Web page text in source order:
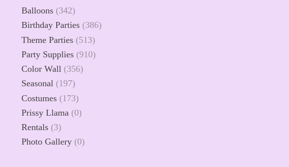
Balloons (342)
Birthday Parties (386)
Theme Parties (513)
Party Supplies (910)
Color Wall (356)
Seasonal (197)
Costumes (173)
Prissy Llama (0)
Rentals (3)
Photo Gallery (0)